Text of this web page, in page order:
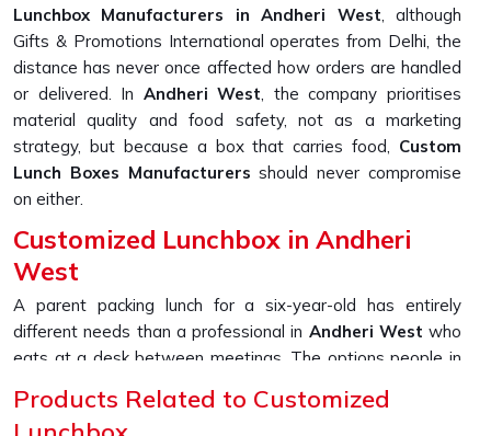
Lunchbox Manufacturers in Andheri West, although
Gifts & Promotions International operates from Delhi, the
distance has never once affected how orders are handled
or delivered. In Andheri West, the company prioritises
material quality and food safety, not as a marketing
strategy, but because a box that carries food, Custom
Lunch Boxes Manufacturers should never compromise
on either.
Customized Lunchbox in Andheri
West
A parent packing lunch for a six-year-old has entirely
different needs than a professional in Andheri West who
eats at a desk between meetings. The options people in
picking a colour; printed names, section layouts, material
Products Related to Customized